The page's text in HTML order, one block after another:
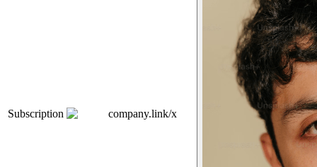
Subscription company.link/x